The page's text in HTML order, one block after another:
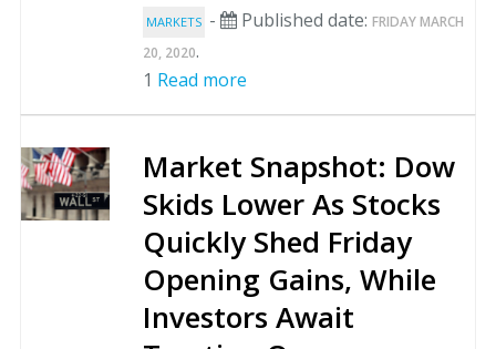
MARKETS - Published date: FRIDAY MARCH
20, 2020.
1 Read more
Market Snapshot: Dow
Skids Lower As Stocks
Quickly Shed Friday
Opening Gains, While
Investors Await